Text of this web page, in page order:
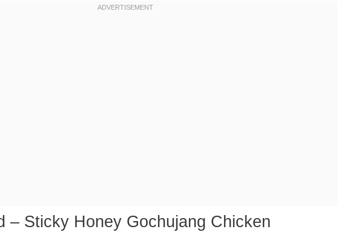
– Sticky Honey Gochujang Chicken